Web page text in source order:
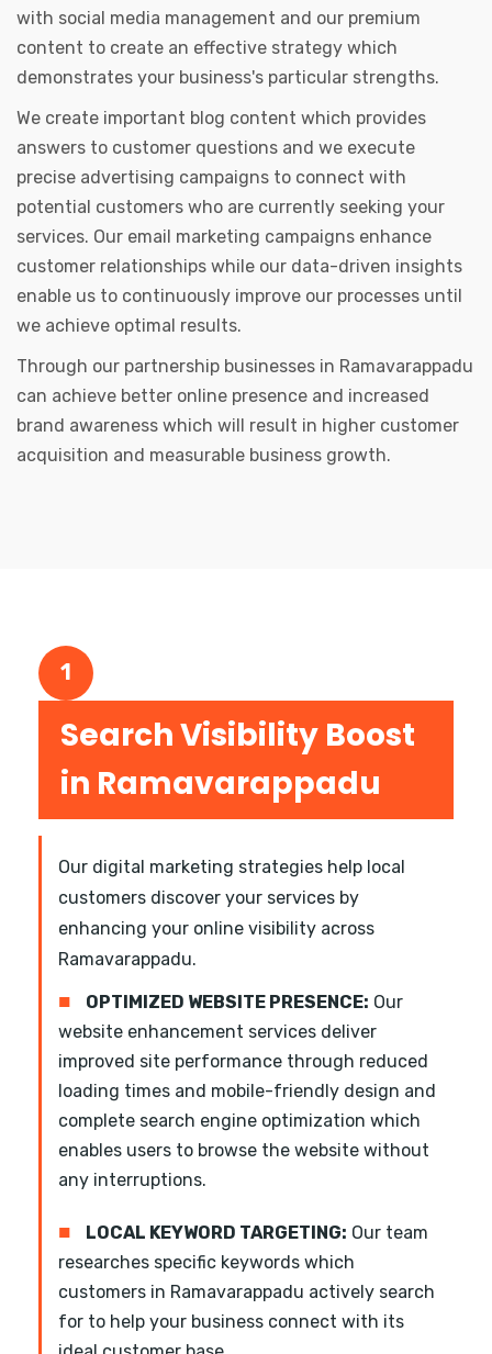
with social media management and our premium
content to create an effective strategy which
demonstrates your business's particular strengths.
We create important blog content which provides
answers to customer questions and we execute
precise advertising campaigns to connect with
potential customers who are currently seeking your
services. Our email marketing campaigns enhance
customer relationships while our data-driven insights
enable us to continuously improve our processes until
we achieve optimal results.
Through our partnership businesses in Ramavarappadu
can achieve better online presence and increased
brand awareness which will result in higher customer
acquisition and measurable business growth.
1
Search Visibility Boost
in Ramavarappadu
Our digital marketing strategies help local
customers discover your services by
enhancing your online visibility across
Ramavarappadu.
■ OPTIMIZED WEBSITE PRESENCE: Our
website enhancement services deliver
improved site performance through reduced
loading times and mobile-friendly design and
complete search engine optimization which
enables users to browse the website without
any interruptions.
■ LOCAL KEYWORD TARGETING: Our team
researches specific keywords which
customers in Ramavarappadu actively search
for to help your business connect with its